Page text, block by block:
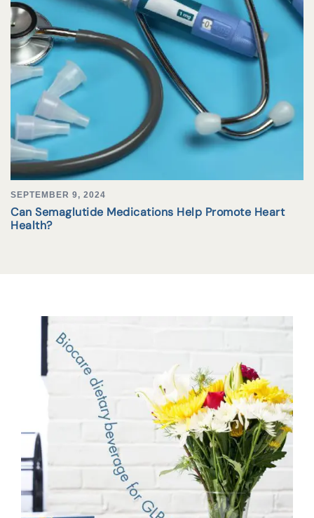
SEPTEMBER 9, 2024
Can Semaglutide Medications Help Promote Heart
Health?